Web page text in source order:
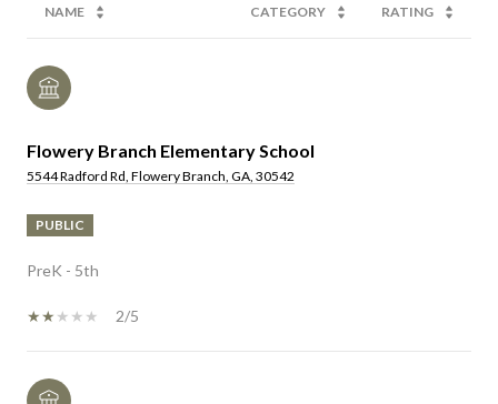
NAME CATEGORY RATING
Flowery Branch Elementary School
5544 Radford Rd, Flowery Branch, GA, 30542
PUBLIC
PreK - 5th
2/5